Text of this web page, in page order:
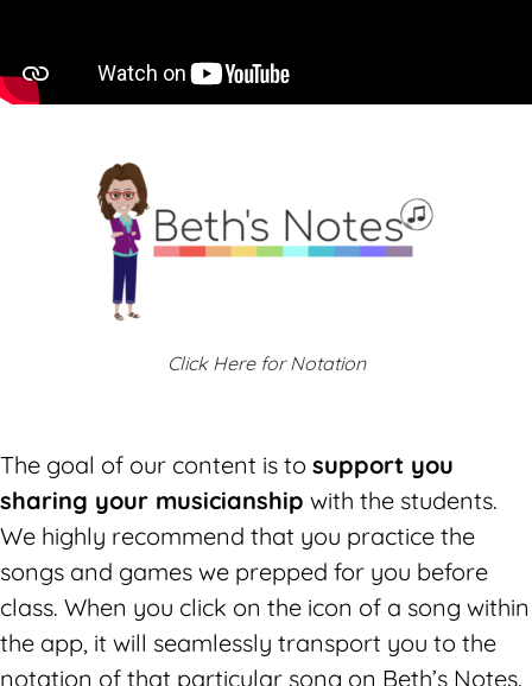
Click Here for Notation
The goal of our content is to support you
sharing your musicianship with the students.
We highly recommend that you practice the
songs and games we prepped for you before
class. When you click on the icon of a song within
the app, it will seamlessly transport you to the
notation of that particular song on Beth’s Notes.